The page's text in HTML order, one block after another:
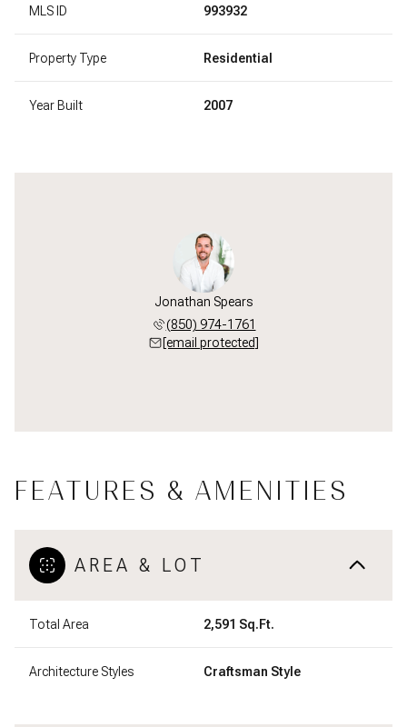
MLS ID 993932
Property Type Residential
Year Built 2007
Jonathan Spears
(850) 974-1761
[email protected]
FEATURES & AMENITIES
AREA & LOT
Total Area 2,591 Sq.Ft.
Architecture Styles Craftsman Style